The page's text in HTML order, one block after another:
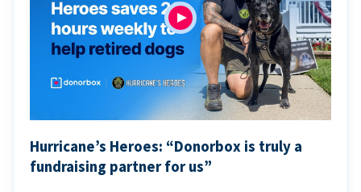
Hurricane’s Heroes: “Donorbox is truly a
fundraising partner for us”